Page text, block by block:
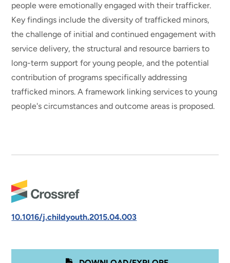
people were emotionally engaged with their trafficker.
Key findings include the diversity of trafficked minors,
the challenge of initial and continued engagement with
service delivery, the structural and resource barriers to
long-term support for young people, and the potential
contribution of programs specifically addressing
trafficked minors. A framework linking services to young
people's circumstances and outcome areas is proposed.
10.1016/j.childyouth.2015.04.003